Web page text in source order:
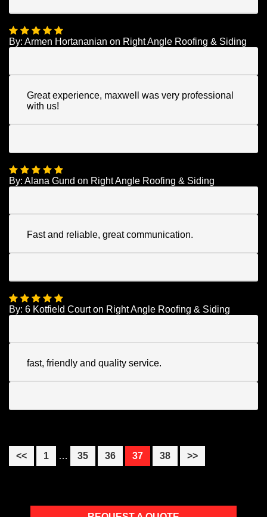
By: Armen Hortananian on Right Angle Roofing & Siding
Great experience, maxwell was very professional
with us!
By: Alana Gund on Right Angle Roofing & Siding
Fast and reliable, great communication.
By: 6 Kotfield Courton Right Angle Roofing & Siding
fast, friendly and quality service.
<< Page
1
Interim
pages
… Page
35 Page
36 Page
37 Page
38 >>